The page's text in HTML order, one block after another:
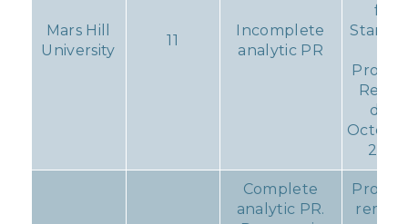
Mars Hill
University
11
Incomplete
analytic PR
for
due
2017
Complete
analytic PR.